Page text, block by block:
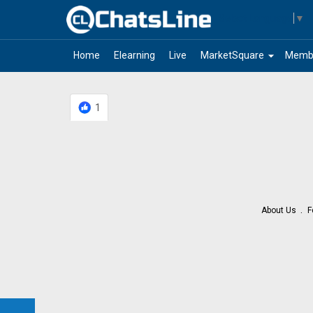
▼
Home Elearning Live arrow_drop_down
MarketSquare
1
About Us